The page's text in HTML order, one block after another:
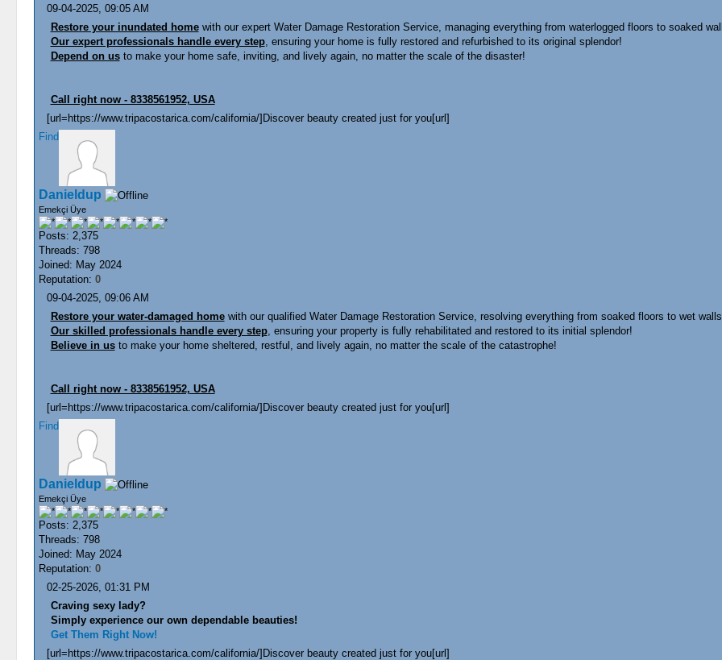
09-04-2025, 09:05 AM
Restore your inundated homewith our expert Water Damage Restoration Service, managing everything from waterlogged floors to soaked
Our expert professionals handle every step, ensuring your home is fully restored and refurbished to its original splendor!
Depend on usto make your home safe, inviting, and lively again, no matter the scale of the disaster!
Call right now - 8338561952, USA
[url=https://www.tripacostarica.com/california/]Discover beauty created just for you[url]
Find
Danieldup
Emekçi Üye
Posts: 2,375
Threads: 798
Joined: May 2024
Reputation: 0
09-04-2025, 09:06 AM
Restore your water-damaged homewith our qualified Water Damage Restoration Service, resolving everything from soaked floors to wet
Our skilled professionals handle every step, ensuring your property is fully rehabilitated and restored to its initial splendor!
Believe in usto make your home sheltered, restful, and lively again, no matter the scale of the catastrophe!
Call right now - 8338561952, USA
[url=https://www.tripacostarica.com/california/]Discover beauty created just for you[url]
Find
Danieldup
Emekçi Üye
Posts: 2,375
Threads: 798
Joined: May 2024
Reputation: 0
02-25-2026, 01:31 PM
Craving sexy lady?
Simply experience our own dependable beauties!
Get Them Right Now!
[url=https://www.tripacostarica.com/california/]Discover beauty created just for you[url]